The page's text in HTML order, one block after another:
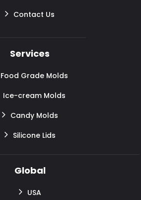
Contact Us
Services
Food Grade Molds
Ice-cream Molds
Candy Molds
Silicone Lids
Global
USA